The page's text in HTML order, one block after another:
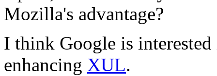
Mozilla's advantage?
I think Google is
enhancing XUL.